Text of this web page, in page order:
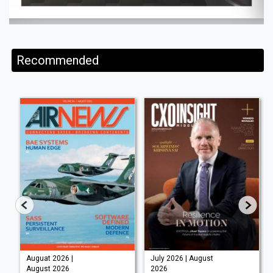
Recommended
Auguat 2026 |
August 2026
July 2026 | August
2026